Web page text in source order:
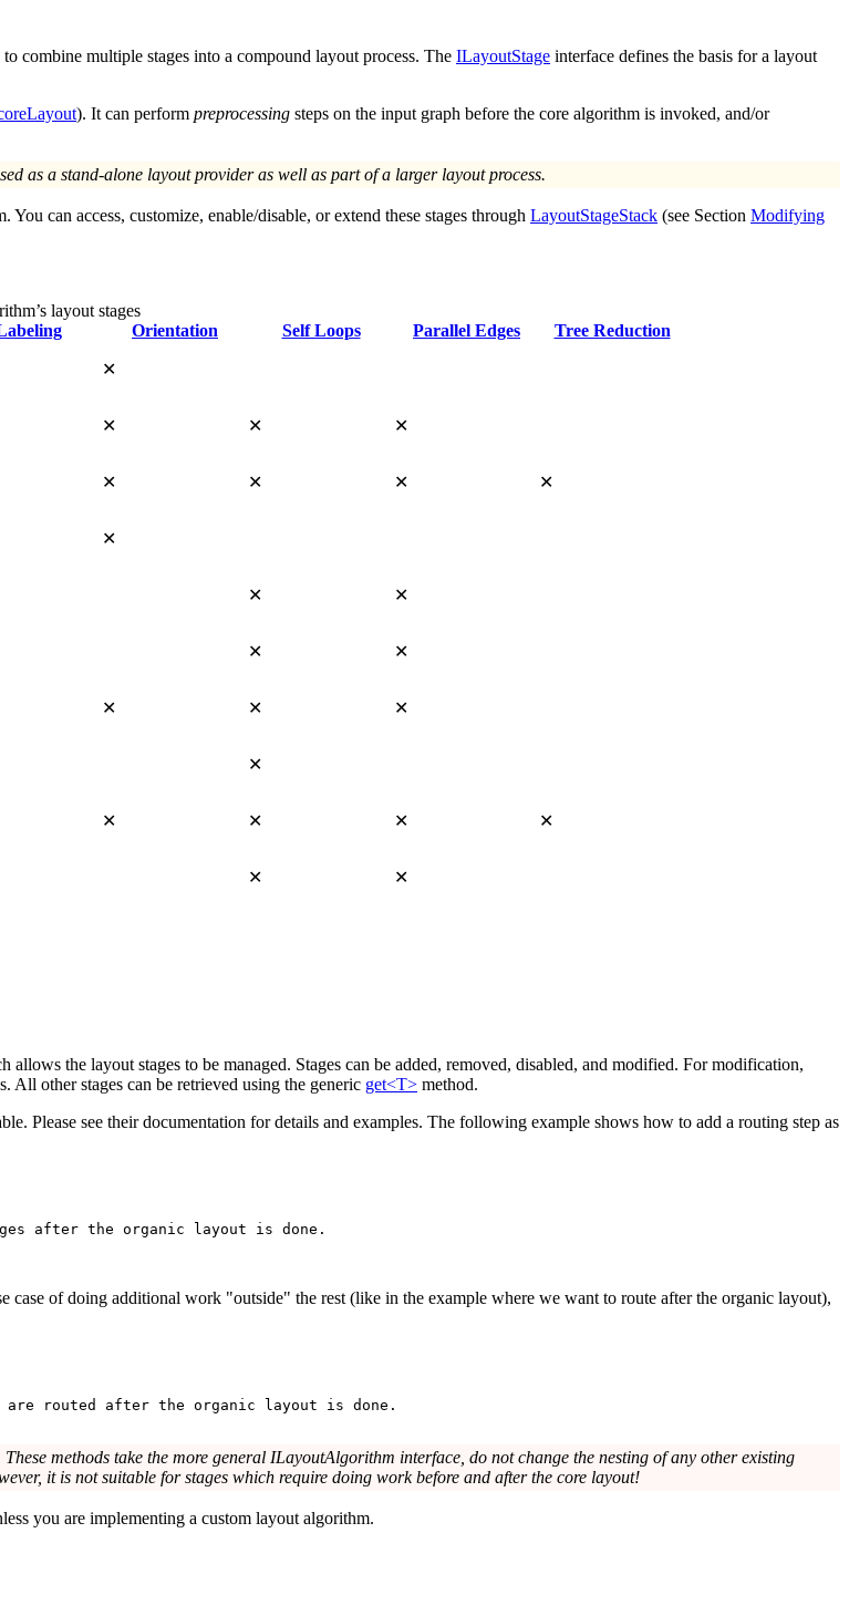
combine multiple stages into a compound layout process. The ILayoutStage interface defines the basis for a layout
). It can perform preprocessing steps on the input graph before the core algorithm is invoked, and/or
as a stand-alone layout provider as well as part of a larger layout process.
can access, customize, enable/disable, or extend these stages through LayoutStageStack (see Section Modifying
layout stages
Orientation Self Loops Parallel Edges
Tree Reduction
✕
✕ ✕ ✕
✕ ✕ ✕ ✕
✕
✕ ✕
✕ ✕
✕ ✕ ✕
✕
✕ ✕ ✕ ✕
✕ ✕
allows the layout stages to be managed. Stages can be added, removed, disabled, and modified. For modification,
All other stages can be retrieved using the generic get<T> method.
Please see their documentation for details and examples. The following example shows how to add a routing step as
after the organic layout is done.
case of doing additional work "outside" the rest (like in the example where we want to route after the organic layout),
routed after the organic layout is done.
These methods take the more general ILayoutAlgorithm interface, do not change the nesting of any other existing
it is not suitable for stages which require doing work before and after the core layout!
you are implementing a custom layout algorithm.